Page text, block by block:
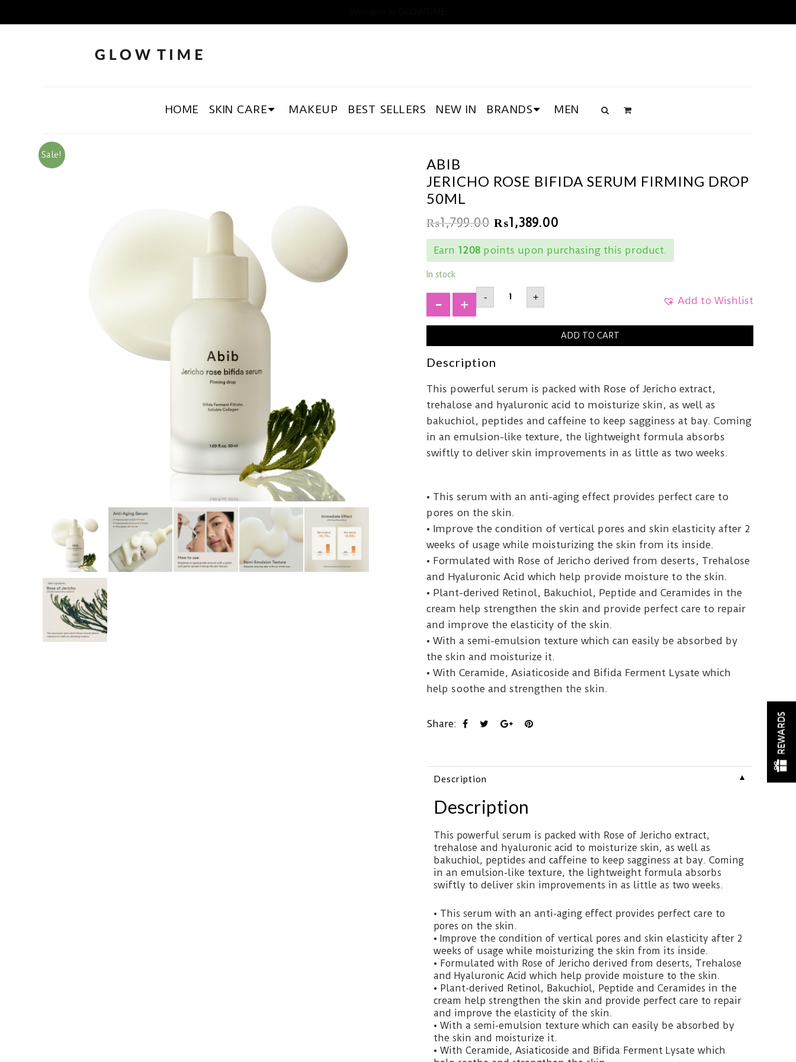
HOME SKIN CARE MAKEUP BEST SELLERS NEW IN BRANDS MEN
Sale!
ABIB
JERICHO ROSE BIFIDA SERUM FIRMING DROP
50ML
₨1,799.00 ₨1,389.00
Earn 1208 points upon purchasing this product.
In stock
Add to Wishlist
-
ABIBJericho
Rose
Bifida
Firming
quantity
+
ADD TO CART
Description
This powerful serum is packed with Rose of Jericho extract,
trehalose and hyaluronic acid to moisturize skin, as well as
bakuchiol, peptides and caffeine to keep sagginess at bay. Coming
in an emulsion-like texture, the lightweight formula absorbs
swiftly to deliver skin improvements in as little as two weeks.
• This serum with an anti-aging effect provides perfect care to
pores on the skin.
• Improve the condition of vertical pores and skin elasticity after 2
weeks of usage while moisturizing the skin from its inside.
• Formulated with Rose of Jericho derived from deserts, Trehalose
and Hyaluronic Acid which help provide moisture to the skin.
• Plant-derived Retinol, Bakuchiol, Peptide and Ceramides in the
cream help strengthen the skin and provide perfect care to repair
and improve the elasticity of the skin.
• With a semi-emulsion texture which can easily be absorbed by
the skin and moisturize it.
• With Ceramide, Asiaticoside and Bifida Ferment Lysate which
help soothe and strengthen the skin.
Share:
Description ▼
Description
This powerful serum is packed with Rose of Jericho extract,
trehalose and hyaluronic acid to moisturize skin, as well as
bakuchiol, peptides and caffeine to keep sagginess at bay. Coming
in an emulsion-like texture, the lightweight formula absorbs
swiftly to deliver skin improvements in as little as two weeks.
• This serum with an anti-aging effect provides perfect care to
pores on the skin.
• Improve the condition of vertical pores and skin elasticity after 2
weeks of usage while moisturizing the skin from its inside.
• Formulated with Rose of Jericho derived from deserts, Trehalose
and Hyaluronic Acid which help provide moisture to the skin.
• Plant-derived Retinol, Bakuchiol, Peptide and Ceramides in the
cream help strengthen the skin and provide perfect care to repair
and improve the elasticity of the skin.
• With a semi-emulsion texture which can easily be absorbed by
the skin and moisturize it.
• With Ceramide, Asiaticoside and Bifida Ferment Lysate which
REWARDS